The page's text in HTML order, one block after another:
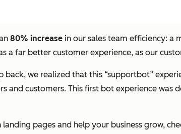
80% increase in our sales team efficiency: a
far better customer experience, as our
we realized that this “supportbot”
and customers. This first bot experience
pages and help your business grow,